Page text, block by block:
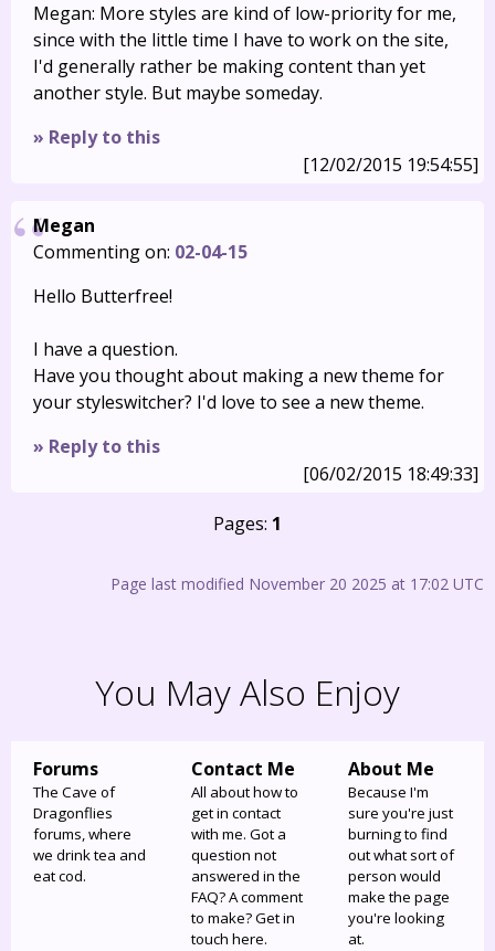
Megan: More styles are kind of low-priority for me,
since with the little time I have to work on the site,
I'd generally rather be making content than yet
another style. But maybe someday.
» Reply to this
[12/02/2015 19:54:55]
Megan
Commenting on: 02-04-15
Hello Butterfree!
I have a question.
Have you thought about making a new theme for
your styleswitcher? I'd love to see a new theme.
» Reply to this
[06/02/2015 18:49:33]
Pages: 1
Page last modified November 20 2025 at 17:02 UTC
You May Also Enjoy
Forums
The Cave of
Dragonflies
forums, where
we drink tea and
eat cod.
Contact Me
All about how to
get in contact
with me. Got a
question not
answered in the
FAQ? A comment
to make? Get in
touch here.
About Me
Because I'm
sure you're just
burning to find
out what sort of
person would
make the page
you're looking
at.